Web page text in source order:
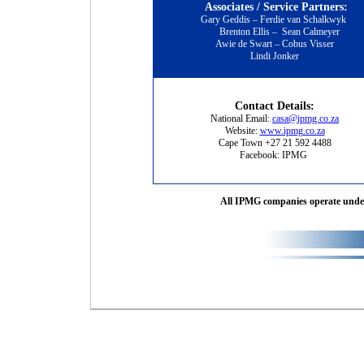
Associates / Service Partners:
Gary Geddis – Ferdie van Schalkwyk
Brenton Ellis – Sean Calmeyer
Awie de Swart – Cobus Visser
Lindi Jonker
Contact Details:
National Email: casa@ipmg.co.za
Website: www.ipmg.co.za
Cape Town +27 21 592 4488
Facebook: IPMG
All IPMG companies operate